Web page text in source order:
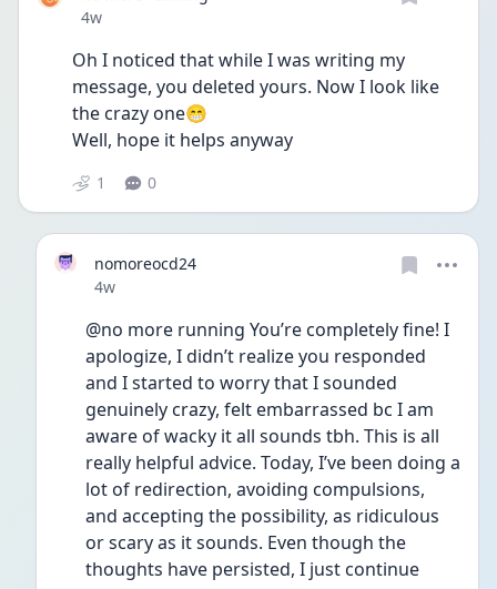
Date posted
4w
Oh I noticed that while I was writing my
message, you deleted yours. Now I look like
the crazy one😁
Well, hope it helps anyway
1 0
nomoreocd24
Date posted
4w
@no more running You’re completely fine! I
apologize, I didn’t realize you responded
and I started to worry that I sounded
genuinely crazy, felt embarrassed bc I am
aware of wacky it all sounds tbh. This is all
really helpful advice. Today, I’ve been doing a
lot of redirection, avoiding compulsions,
and accepting the possibility, as ridiculous
or scary as it sounds. Even though the
thoughts have persisted, I just continue